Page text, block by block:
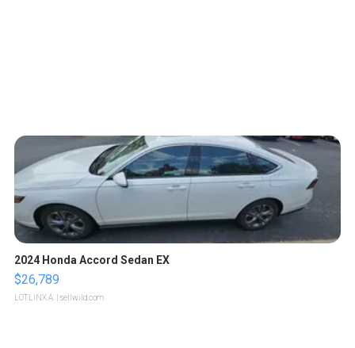
2024 Honda Accord Sedan EX
$26,789
LOTLINX A. | sellwild.com